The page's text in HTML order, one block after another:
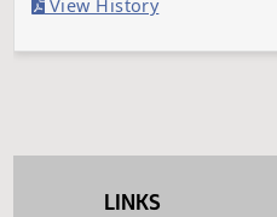
Filed with Secretary of State
LINKS